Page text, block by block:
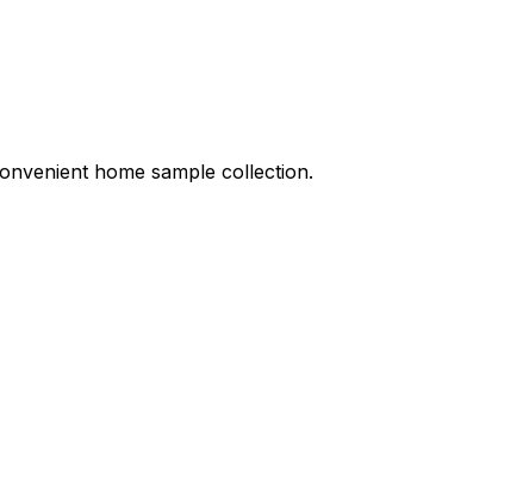
home sample collection.